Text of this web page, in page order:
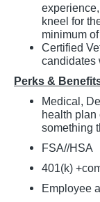
kneel for
minimum
Certified
candidates
Perks &
Medical,
health plan
something
FSA//HSA
401(k)
Employee